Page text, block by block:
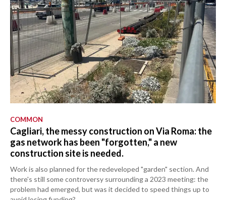
COMMON
Cagliari, the messy construction on Via Roma: the
gas network has been "forgotten," a new
construction site is needed.
Work is also planned for the redeveloped "garden" section. And
there's still some controversy surrounding a 2023 meeting: the
problem had emerged, but was it decided to speed things up to